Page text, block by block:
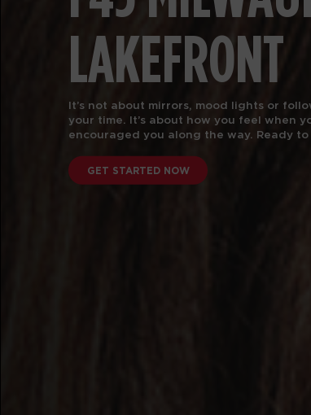
LAKEFRONT
It’s not about mirrors, mood lights or
your time.
It’s about how you feel when
encouraged you along the way. Ready to
GET STARTED NOW